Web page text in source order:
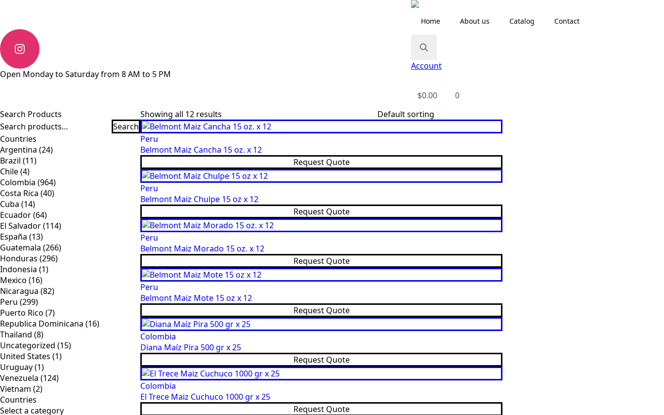
Open Monday to Saturday from 8 AM to 5 PM
Home About us Catalog Contact
Search
Account
$0.00
0
Search Products
Search
for:
Search
Countries
Argentina (24)
Brazil (11)
Chile(4)
Colombia (964)
Costa Rica (40)
Cuba (14)
Ecuador(64)
El Salvador(114)
España (13)
Guatemala (266)
Honduras (296)
Indonesia (1)
Mexico (16)
Nicaragua (82)
Peru (299)
Puerto Rico (7)
Republica Dominicana (16)
Thailand (8)
Uncategorized (15)
United States (1)
Uruguay(1)
Venezuela (124)
Vietnam (2)
Countries
Showing all 12 results
Peru
Belmont Maiz Cancha 15 oz. x 12
Request Quote
Peru
Belmont Maiz Chulpe 15 oz x 12
Request Quote
Peru
Belmont Maiz Morado 15 oz. x 12
Request Quote
Peru
Belmont Maiz Mote 15 oz x 12
Request Quote
Colombia
Diana Maíz Pira 500 gr x 25
Request Quote
Colombia
El Trece Maiz Cuchuco 1000 gr x 25
Request Quote